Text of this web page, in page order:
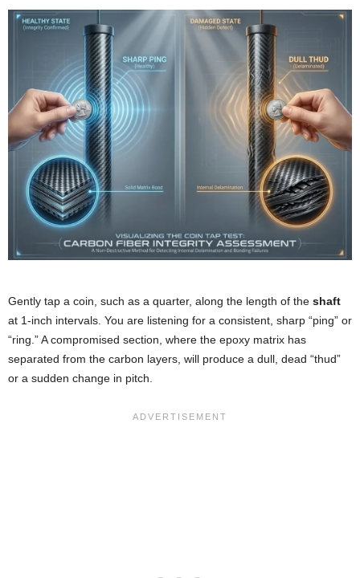
Gently tap a coin, such as a quarter, along the length of the shaft
at 1-inch intervals. You are listening for a consistent, sharp “ping” or
“ring.” A compromised section, where the epoxy matrix has
separated from the carbon layers, will produce a dull, dead “thud”
or a sudden change in pitch.